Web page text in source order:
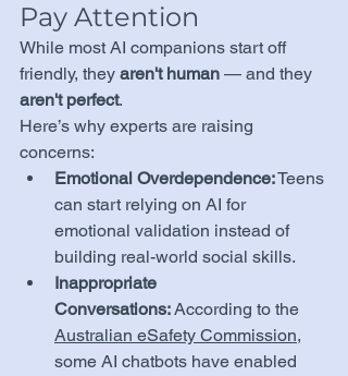
Pay Attention
While most AI companions start off
friendly, they aren't human — and they
aren't perfect.
Here’s why experts are raising
concerns:
Emotional Overdependence: Teens
can start relying on AI for
emotional validation instead of
building real-world social skills.
Inappropriate
Conversations: According to the
Australian eSafety Commission,
some AI chatbots have enabled